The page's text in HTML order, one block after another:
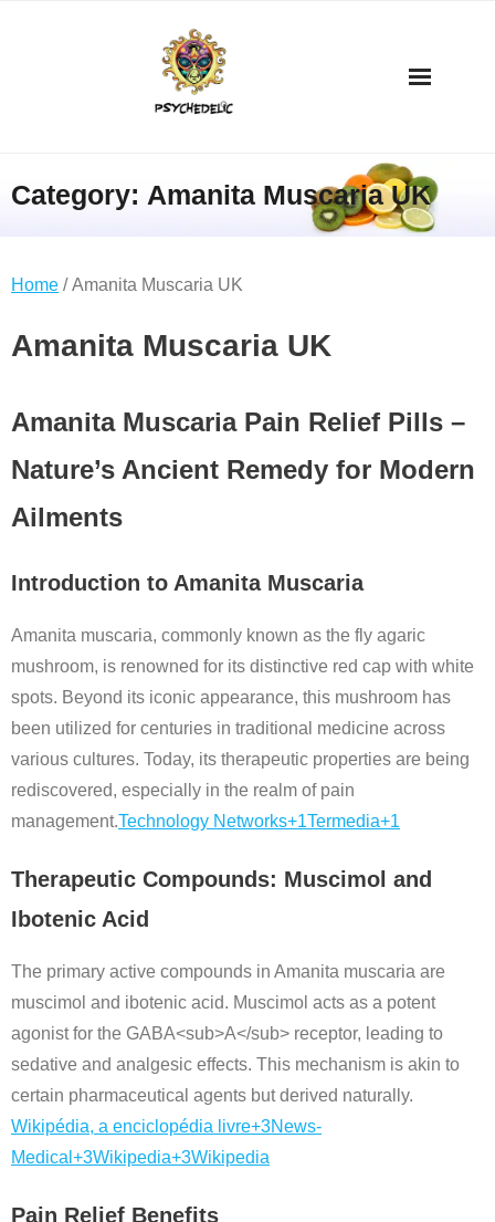
Category: Amanita Muscaria UK
Home / Amanita Muscaria UK
Amanita Muscaria UK
Amanita Muscaria Pain Relief Pills –
Nature’s Ancient Remedy for Modern
Ailments
Introduction to Amanita Muscaria
Amanita muscaria, commonly known as the fly agaric
mushroom, is renowned for its distinctive red cap with white
spots. Beyond its iconic appearance, this mushroom has
been utilized for centuries in traditional medicine across
various cultures. Today, its therapeutic properties are being
rediscovered, especially in the realm of pain
management.Technology Networks+1Termedia+1
Therapeutic Compounds: Muscimol and
Ibotenic Acid
The primary active compounds in Amanita muscaria are
muscimol and ibotenic acid. Muscimol acts as a potent
agonist for the GABA<sub>A</sub> receptor, leading to
sedative and analgesic effects. This mechanism is akin to
certain pharmaceutical agents but derived naturally.
Wikipédia, a enciclopédia livre+3News-
Medical +3Wikipedia+3Wikipedia
Pain Relief Benefits